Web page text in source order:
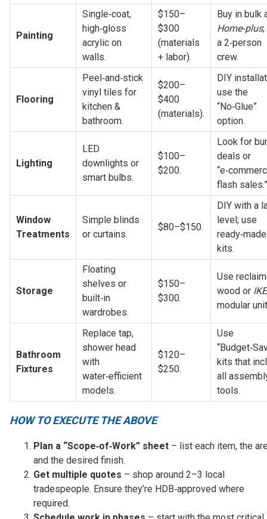
Painting
Single‑coat,
high‑gloss
acrylic on
walls.
$150–
$300
(materials
+ labor).
Home‑plus
a 2‑person
crew.
Flooring
Peel‑and‑stick
vinyl tiles for
kitchen &
bathroom.
$200–
$400
(materials).
DIY
use the
“No‑Glue”
option.
Lighting
LED
downlights or
smart bulbs.
$100–
$200.
Look for
deals or
flash sales.”
Window
Treatments
Simple blinds
or curtains.
$80–$150.
DIY with a
level; use
ready‑made
kits.
Storage
Floating
shelves or
built‑in
wardrobes.
$150–
$300.
Use
wood or
modular
Bathroom
Fixtures
Replace tap,
shower head
with
water‑efficient
models.
$120–
$250.
Use
kits that
all
tools.
HOW TO EXECUTE THE ABOVE
Plan a “Scope‑of‑Work” sheet – list each item, the
and the desired finish.
Get multiple quotes – shop around 2–3 local
tradespeople. Ensure they’re HDB‑approved where
required.